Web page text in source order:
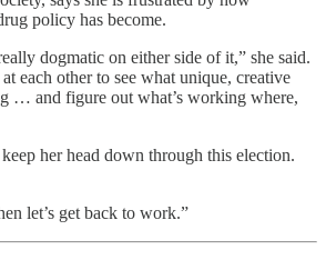
policy has become.
dogmatic on either side of it,” she said.
each other to see what unique, creative
… and figure out what’s working where,
her head down through this election.
let’s get back to work.”